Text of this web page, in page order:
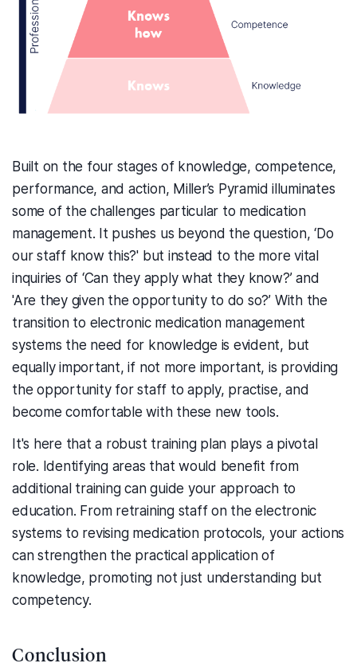
Built on the four stages of knowledge, competence,
performance, and action, Miller’s Pyramid illuminates
some of the challenges particular to medication
management. It pushes us beyond the question, ‘Do
our staff know this?' but instead to the more vital
inquiries of ‘Can they apply what they know?’ and
'Are they given the opportunity to do so?’ With the
transition to electronic medication management
systems the need for knowledge is evident, but
equally important, if not more important, is providing
the opportunity for staff to apply, practise, and
become comfortable with these new tools.
It's here that a robust training plan plays a pivotal
role. Identifying areas that would benefit from
additional training can guide your approach to
education. From retraining staff on the electronic
systems to revising medication protocols, your actions
can strengthen the practical application of
knowledge, promoting not just understanding but
competency.
Conclusion